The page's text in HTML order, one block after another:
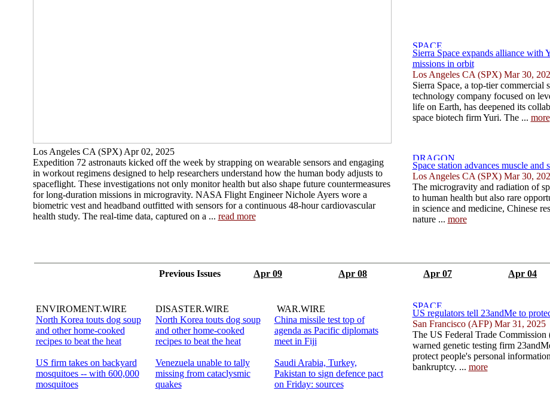
Los Angeles CA (SPX) Apr 02, 2025
Expedition 72 astronauts kicked off the week by strapping on wearable sensors and engaging
in workout regimens designed to help researchers understand how the human body adjusts to
spaceflight. These investigations not only monitor health but also shape future countermeasures
for long-duration missions in microgravity. NASA Flight Engineer Nichole Ayers wore a
biometric vest and headband outfitted with sensors for a continuous 48-hour cardiovascular
health study. The real-time data, captured on a ... read more
Sierra Space expands alliance with
missions in orbit
Los Angeles CA (SPX) Mar 30,
Sierra Space, a top-tier commercial
technology company focused on
life on Earth, has deepened its
space biotech firm Yuri. The ... more
Space station advances muscle and
Los Angeles CA (SPX) Mar 30,
The microgravity and radiation of
to human health but also rare
in science and medicine, Chinese
nature ... more
Previous Issues Apr 09 Apr 08 Apr 07 Apr 04
ENVIROMENT.WIRE
North Korea touts dog soup
and other home-cooked
recipes to beat the heat
US firm takes on backyard
mosquitoes -- with 600,000
mosquitoes
DISASTER.WIRE
North Korea touts dog soup
and other home-cooked
recipes to beat the heat
Venezuela unable to tally
missing from cataclysmic
quakes
WAR.WIRE
China missile test top of
agenda as Pacific diplomats
meet in Fiji
Saudi Arabia, Turkey,
Pakistan to sign defence pact
on Friday: sources
US regulators tell 23andMe to
San Francisco (AFP) Mar 31, 2025
The US Federal Trade
warned genetic testing firm
protect people's personal
bankruptcy. ... more